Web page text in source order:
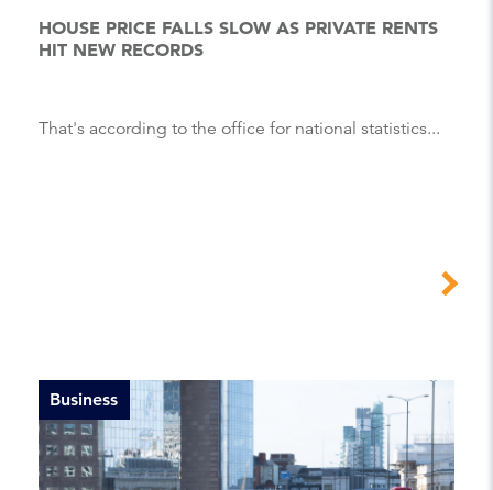
HOUSE PRICE FALLS SLOW AS PRIVATE RENTS
HIT NEW RECORDS
That's according to the office for national statistics...
Business